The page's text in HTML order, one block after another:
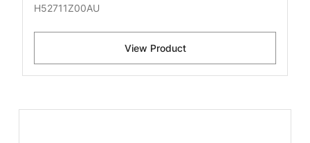
H52711Z00AU
View Product